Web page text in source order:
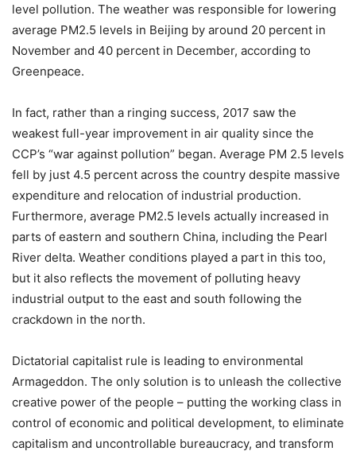
level pollution. The weather was responsible for lowering
average PM2.5 levels in Beijing by around 20 percent in
November and 40 percent in December, according to
Greenpeace.
In fact, rather than a ringing success, 2017 saw the
weakest full-year improvement in air quality since the
CCP’s “war against pollution” began. Average PM 2.5 levels
fell by just 4.5 percent across the country despite massive
expenditure and relocation of industrial production.
Furthermore, average PM2.5 levels actually increased in
parts of eastern and southern China, including the Pearl
River delta. Weather conditions played a part in this too,
but it also reflects the movement of polluting heavy
industrial output to the east and south following the
crackdown in the north.
Dictatorial capitalist rule is leading to environmental
Armageddon. The only solution is to unleash the collective
creative power of the people – putting the working class in
control of economic and political development, to eliminate
capitalism and uncontrollable bureaucracy, and transform